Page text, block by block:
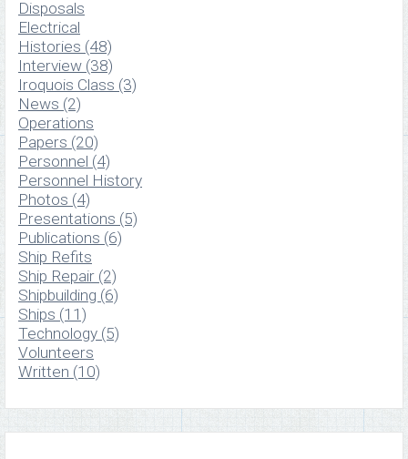
Disposals
Electrical
Histories (48)
Interview (38)
Iroquois Class (3)
News (2)
Operations
Papers (20)
Personnel (4)
Personnel History
Photos (4)
Presentations (5)
Publications (6)
Ship Refits
Ship Repair (2)
Shipbuilding (6)
Ships (11)
Technology (5)
Volunteers
Written (10)